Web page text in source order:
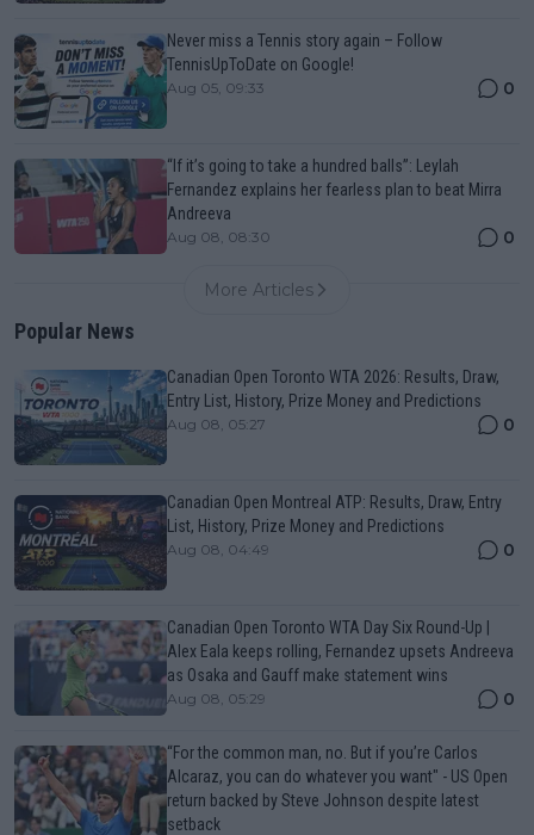
Never miss a Tennis story again – Follow
TennisUpToDate on Google!
Aug 05, 09:33 0
“If it’s going to take a hundred balls”: Leylah
Fernandez explains her fearless plan to beat Mirra
Andreeva
Aug 08, 08:30 0
More Articles
Popular News
Canadian Open Toronto WTA 2026: Results, Draw,
Entry List, History, Prize Money and Predictions
Aug 08, 05:27 0
Canadian Open Montreal ATP: Results, Draw, Entry
List, History, Prize Money and Predictions
Aug 08, 04:49 0
Canadian Open Toronto WTA Day Six Round-Up |
Alex Eala keeps rolling, Fernandez upsets Andreeva
as Osaka and Gauff make statement wins
Aug 08, 05:29 0
“For the common man, no. But if you’re Carlos
Alcaraz, you can do whatever you want" - US Open
return backed by Steve Johnson despite latest
setback